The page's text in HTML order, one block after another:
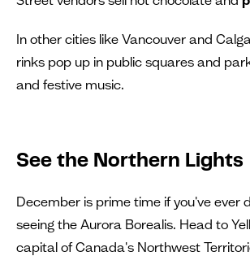
In other cities like Vancouver and
rinks pop up in public squares and
and festive music.
See the Northern Lights
December is prime time if you've ever
seeing the Aurora Borealis. Head to
capital of Canada's Northwest